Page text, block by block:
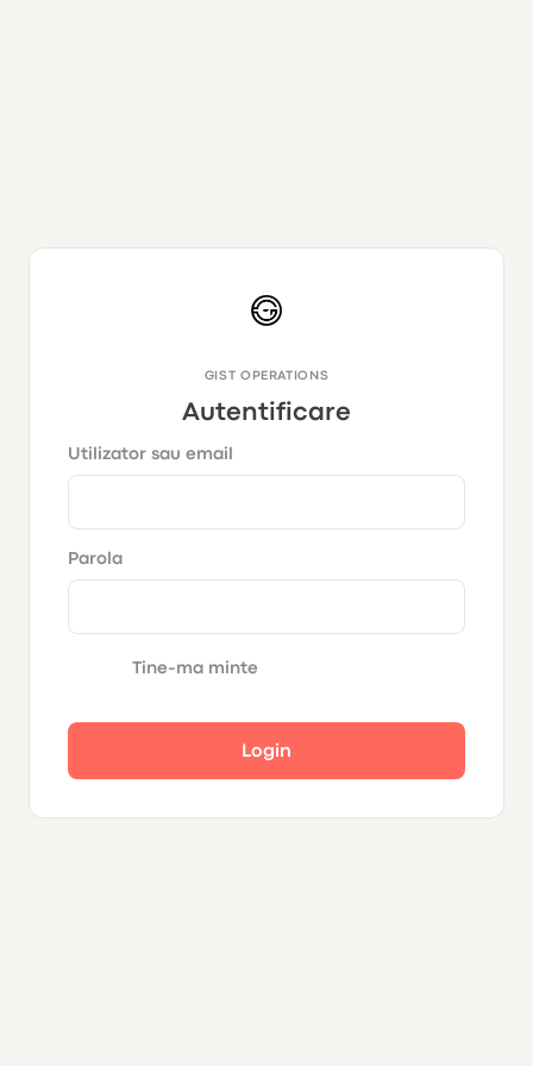
GIST OPERATIONS
Autentificare
Utilizator sau email
Parola
Tine-ma minte
Login